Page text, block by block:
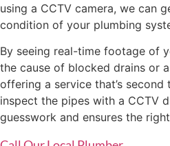
using a CCTV camera, we can
condition of your plumbing
By seeing real-time footage of
the cause of blocked drains or
offering a service that’s
inspect the pipes with a CCTV
guesswork and ensures the